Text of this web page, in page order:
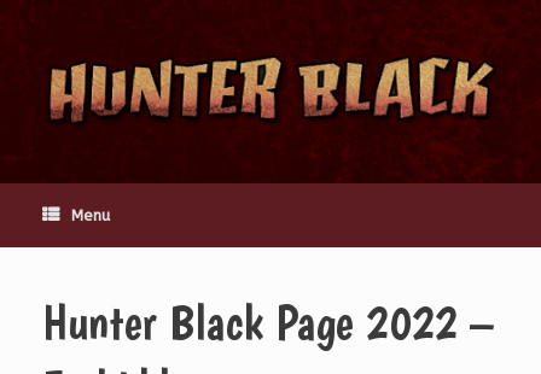
content
Menu
Hunter Black Page 2022 –